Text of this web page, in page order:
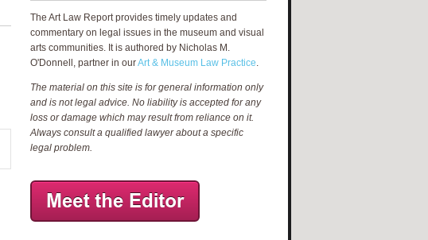
The Art Law Report provides timely updates and
commentary on legal issues in the museum and visual
arts communities. It is authored by Nicholas M.
O'Donnell, partner in ourArt & Museum Law Practice.
The material on this site is for general information only
and is not legal advice. No liability is accepted for any
loss or damage which may result from reliance on it.
Always consult a qualified lawyer about a specific
legal problem.